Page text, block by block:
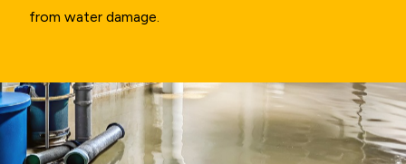
from water damage.